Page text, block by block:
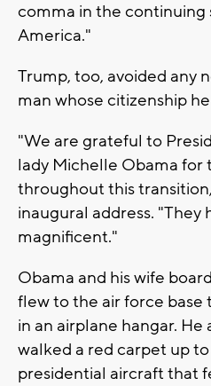
comma in the continuing
America."
Trump, too, avoided any
man whose citizenship
"We are grateful to
lady Michelle Obama for
throughout this
inaugural address. "They
magnificent."
Obama and his wife
flew to the air force base
in an airplane hangar.
walked a red carpet up
presidential aircraft that